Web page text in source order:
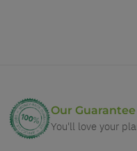
Our
You'll love your